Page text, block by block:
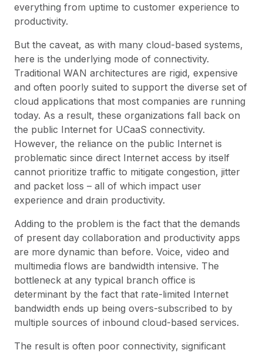
everything from uptime to customer experience to
productivity.
But the caveat, as with many cloud-based systems,
here is the underlying mode of connectivity.
Traditional WAN architectures are rigid, expensive
and often poorly suited to support the diverse set of
cloud applications that most companies are running
today. As a result, these organizations fall back on
the public Internet for UCaaS connectivity.
However, the reliance on the public Internet is
problematic since direct Internet access by itself
cannot prioritize traffic to mitigate congestion, jitter
and packet loss – all of which impact user
experience and drain productivity.
Adding to the problem is the fact that the demands
of present day collaboration and productivity apps
are more dynamic than before. Voice, video and
multimedia flows are bandwidth intensive. The
bottleneck at any typical branch office is
determinant by the fact that rate-limited Internet
bandwidth ends up being overs-subscribed to by
multiple sources of inbound cloud-based services.
The result is often poor connectivity, significant